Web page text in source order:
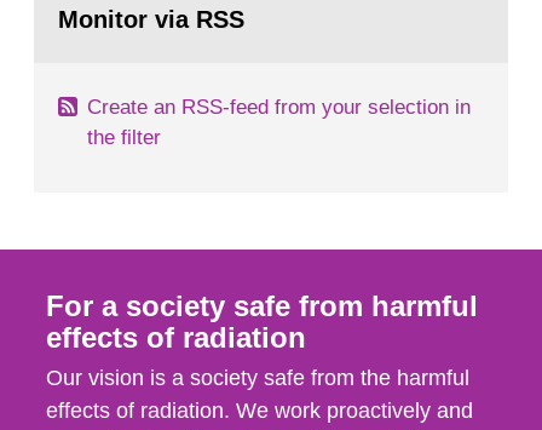
task force convened at 1030 am. A large number
page:Monitor via RSS
Create an RSS-feed from your selection in
the filter
For a society safe from harmful
effects of radiation
Our vision is a society safe from the harmful
effects of radiation. We work proactively and